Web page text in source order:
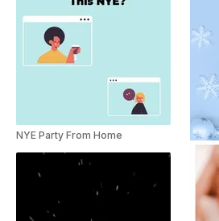
NYE Party From Home